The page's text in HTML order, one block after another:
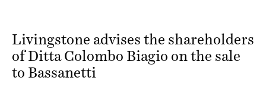
Livingstone advises the shareholders
of Ditta Colombo Biagio on the sale
to Bassanetti